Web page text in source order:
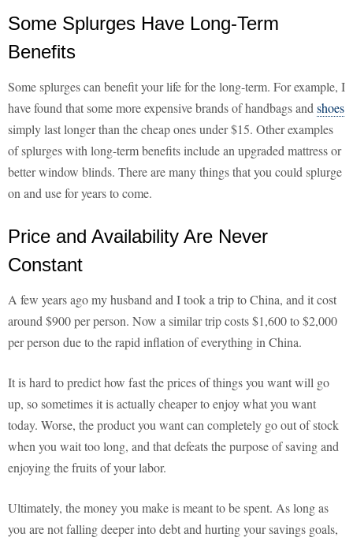
Some Splurges Have Long-Term
Benefits
Some splurges can benefit your life for the long-term. For example, I
have found that some more expensive brands of handbags and shoes
simply last longer than the cheap ones under $15. Other examples
of splurges with long-term benefits include an upgraded mattress or
better window blinds. There are many things that you could splurge
on and use for years to come.
Price and Availability Are Never
Constant
A few years ago my husband and I took a trip to China, and it cost
around $900 per person. Now a similar trip costs $1,600 to $2,000
per person due to the rapid inflation of everything in China.
It is hard to predict how fast the prices of things you want will go
up, so sometimes it is actually cheaper to enjoy what you want
today. Worse, the product you want can completely go out of stock
when you wait too long, and that defeats the purpose of saving and
enjoying the fruits of your labor.
Ultimately, the money you make is meant to be spent. As long as
you are not falling deeper into debt and hurting your savings goals,